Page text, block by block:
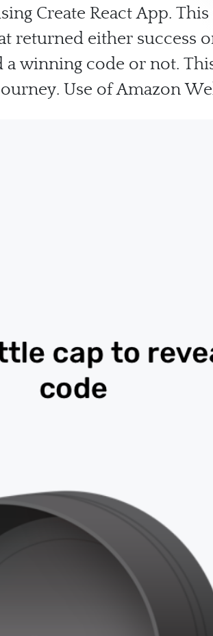
Create React App.
returned either success
winning code or not.
Use of Amazon